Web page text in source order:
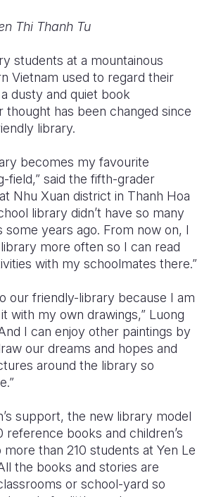
South
South
Sudan
Zambia
Zimbabwe
Sri Lanka
Taiwan
Timor
Vanuatu
Spain
Syria
United
West Bank
Yemen
Thi Thanh Tu
students at a mountainous
Vietnam used to regard their
dusty and quiet book
thought has been changed since
library.
becomes my favourite
field,” said the fifth-grader
Nhu Xuan district in Thanh Hoa
library didn’t have so many
some years ago. From now on, I
more often so I can read
with my schoolmates there.”
our friendly-library because I am
with my own drawings,” Luong
I can enjoy other paintings by
our dreams and hopes and
around the library so
support, the new library model
reference books and children’s
than 210 students at Yen Le
the books and stories are
or school-yard so